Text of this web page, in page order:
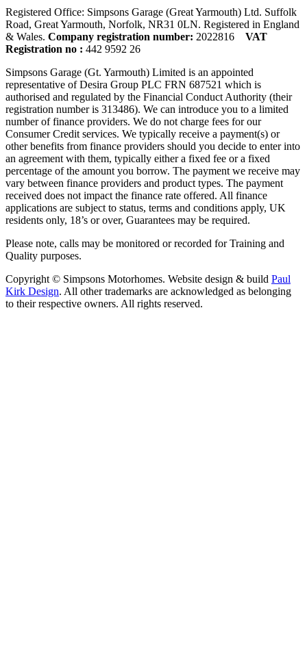
Registered Office: Simpsons Garage (Great Yarmouth) Ltd. Suffolk
Road, Great Yarmouth, Norfolk, NR31 0LN. Registered in England
& Wales. Company registration number: 2022816 VAT
Registration no : 442 9592 26
Simpsons Garage (Gt. Yarmouth) Limited is an appointed
representative of Desira Group PLC FRN 687521 which is
authorised and regulated by the Financial Conduct Authority (their
registration number is 313486). We can introduce you to a limited
number of finance providers. We do not charge fees for our
Consumer Credit services. We typically receive a payment(s) or
other benefits from finance providers should you decide to enter into
an agreement with them, typically either a fixed fee or a fixed
percentage of the amount you borrow. The payment we receive may
vary between finance providers and product types. The payment
received does not impact the finance rate offered. All finance
applications are subject to status, terms and conditions apply, UK
residents only, 18’s or over, Guarantees may be required.
Please note, calls may be monitored or recorded for Training and
Quality purposes.
Copyright © Simpsons Motorhomes. Website design & build Paul
Kirk Design. All other trademarks are acknowledged as belonging
to their respective owners. All rights reserved.